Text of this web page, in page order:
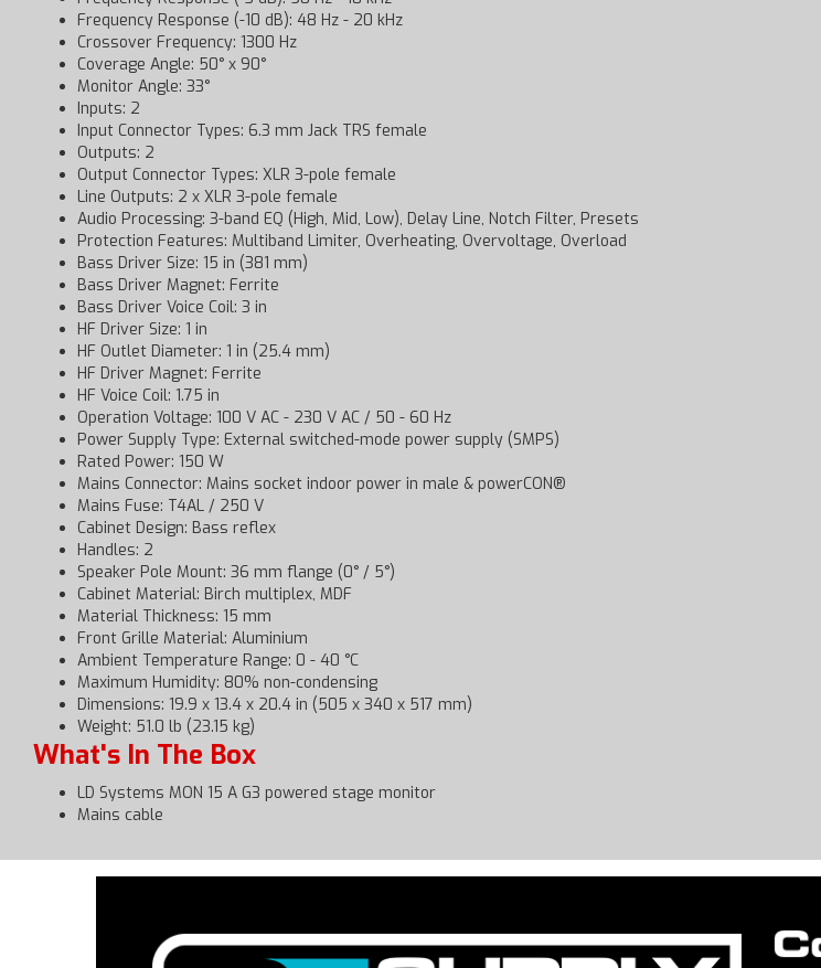
Frequency Response (-10 dB): 48 Hz - 20 kHz
Crossover Frequency: 1300 Hz
Coverage Angle: 50° x 90°
Monitor Angle: 33°
Inputs: 2
Input Connector Types: 6.3 mm Jack TRS female
Outputs: 2
Output Connector Types: XLR 3-pole female
Line Outputs: 2 x XLR 3-pole female
Audio Processing: 3-band EQ (High, Mid, Low), Delay Line, Notch Filter, Presets
Protection Features: Multiband Limiter, Overheating, Overvoltage, Overload
Bass Driver Size: 15 in (381 mm)
Bass Driver Magnet: Ferrite
Bass Driver Voice Coil: 3 in
HF Driver Size: 1 in
HF Outlet Diameter: 1 in (25.4 mm)
HF Driver Magnet: Ferrite
HF Voice Coil: 1.75 in
Operation Voltage: 100 V AC - 230 V AC / 50 - 60 Hz
Power Supply Type: External switched-mode power supply (SMPS)
Rated Power: 150 W
Mains Connector: Mains socket indoor power in male & powerCON®
Mains Fuse: T4AL / 250 V
Cabinet Design: Bass reflex
Handles: 2
Speaker Pole Mount: 36 mm flange (0° / 5°)
Cabinet Material: Birch multiplex, MDF
Material Thickness: 15 mm
Front Grille Material: Aluminium
Ambient Temperature Range: 0 - 40 °C
Maximum Humidity: 80% non-condensing
Dimensions: 19.9 x 13.4 x 20.4 in (505 x 340 x 517 mm)
Weight: 51.0 lb (23.15 kg)
What's In The Box
LD Systems MON 15 A G3 powered stage monitor
Mains cable